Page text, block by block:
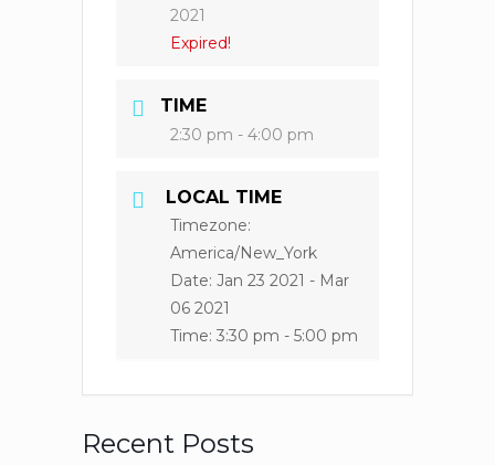
2021
Expired!
TIME
2:30 pm - 4:00 pm
LOCAL TIME
Timezone:
America/New_York
Date: Jan 23 2021 - Mar
06 2021
Time: 3:30 pm - 5:00 pm
Recent Posts